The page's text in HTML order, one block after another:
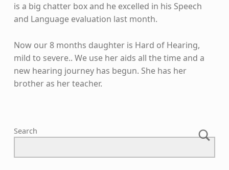
is a big chatter box and he excelled in his Speech
and Language evaluation last month.
Now our 8 months daughter is Hard of Hearing,
mild to severe.. We use her aids all the time and a
new hearing journey has begun. She has her
brother as her teacher.
Search